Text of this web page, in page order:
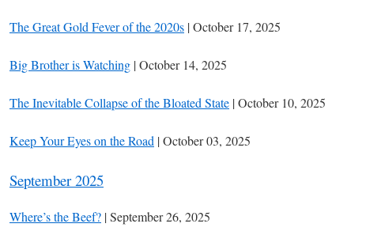
The Great Gold Fever of the 2020s | October 17, 2025
Big Brother is Watching | October 14, 2025
The Inevitable Collapse of the Bloated State | October 10, 2025
Keep Your Eyes on the Road | October 03, 2025
September 2025
Where’s the Beef? | September 26, 2025